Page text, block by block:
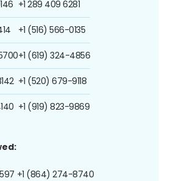
+1 289 409 6281
+1 (516) 566-0135
+1 (619) 324-4856
+1 (520) 679-9118
+1 (919) 823-9869
+1 (864) 274-8740